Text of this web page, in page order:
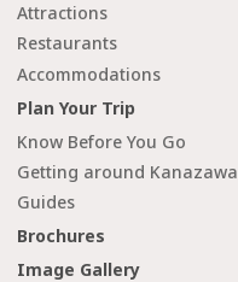
Attractions
Restaurants
Accommodations
Plan Your Trip
Know Before You Go
Getting around Kanazawa
Guides
Brochures
Image Gallery